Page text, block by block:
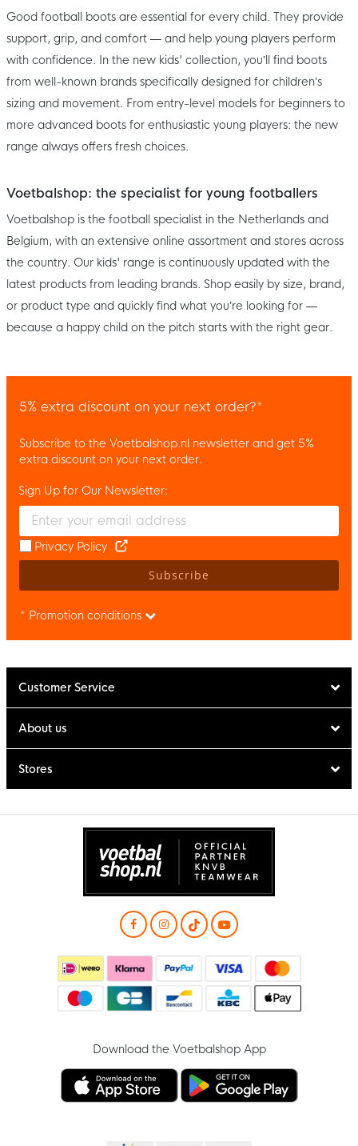
Good football boots are essential for every child. They provide
support, grip, and comfort — and help young players perform
with confidence. In the new kids' collection, you’ll find boots
from well-known brands specifically designed for children’s
sizing and movement. From entry-level models for beginners to
more advanced boots for enthusiastic young players: the new
range always offers fresh choices.
Voetbalshop: the specialist for young footballers
Voetbalshop is the football specialist in the Netherlands and
Belgium, with an extensive online assortment and stores across
the country. Our kids' range is continuously updated with the
latest products from leading brands. Shop easily by size, brand,
or product type and quickly find what you’re looking for —
because a happy child on the pitch starts with the right gear.
5% extra discount on your next order?*
Subscribe to the Voetbalshop.nl newsletter and get 5%
extra discount on your next order.
Enter your email and accept the privacy policy to subscribe to
Sign Up for Our Newsletter:
Privacy Policy
Subscribe
* Promotion conditions
Customer Service
About us
Stores
Download the Voetbalshop App